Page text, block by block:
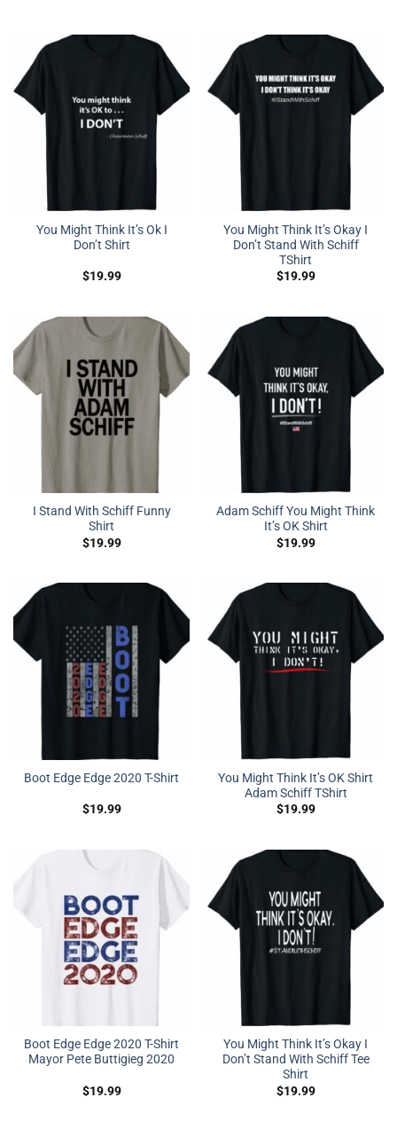
You Might Think It’s Ok I
Don’t Shirt
$19.99
You Might Think It’s Okay I
Don’t Stand With Schiff
TShirt
$19.99
I Stand With Schiff Funny
Shirt
$19.99
Adam Schiff You Might Think
It’s OK Shirt
$19.99
Boot Edge Edge 2020 T-Shirt
$19.99
You Might Think It’s OK Shirt
Adam Schiff TShirt
$19.99
Boot Edge Edge 2020 T-Shirt
Mayor Pete Buttigieg 2020
$19.99
You Might Think It’s Okay I
Don’t Stand With Schiff Tee
Shirt
$19.99